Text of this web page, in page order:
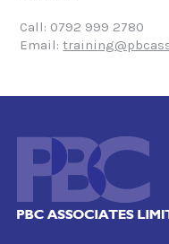
Call: 0792 999 2780
Email: